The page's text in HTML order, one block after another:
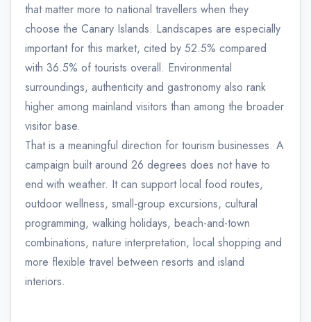
that matter more to national travellers when they
choose the Canary Islands. Landscapes are especially
important for this market, cited by 52.5% compared
with 36.5% of tourists overall. Environmental
surroundings, authenticity and gastronomy also rank
higher among mainland visitors than among the broader
visitor base.
That is a meaningful direction for tourism businesses. A
campaign built around 26 degrees does not have to
end with weather. It can support local food routes,
outdoor wellness, small-group excursions, cultural
programming, walking holidays, beach-and-town
combinations, nature interpretation, local shopping and
more flexible travel between resorts and island
interiors.